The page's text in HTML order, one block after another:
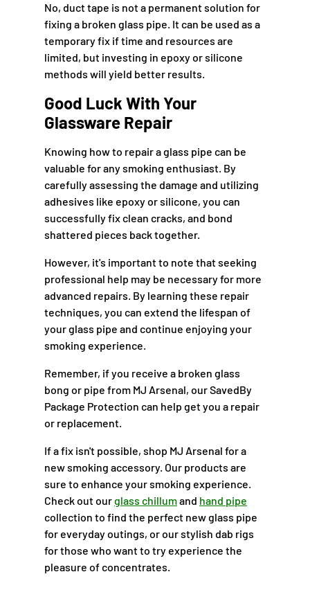
No, duct tape is not a permanent solution for
fixing a broken glass pipe. It can be used as a
temporary fix if time and resources are
limited, but investing in epoxy or silicone
methods will yield better results.
Good Luck With Your
Glassware Repair
Knowing how to repair a glass pipe can be
valuable for any smoking enthusiast. By
carefully assessing the damage and utilizing
adhesives like epoxy or silicone, you can
successfully fix clean cracks, and bond
shattered pieces back together.
However, it's important to note that seeking
professional help may be necessary for more
advanced repairs. By learning these repair
techniques, you can extend the lifespan of
your glass pipe and continue enjoying your
smoking experience.
Remember, if you receive a broken glass
bong or pipe from MJ Arsenal, our SavedBy
Package Protection can help get you a repair
or replacement.
If a fix isn't possible, shop MJ Arsenal for a
new smoking accessory. Our products are
sure to enhance your smoking experience.
Check out ourglass chillumand hand pipe
collection to find the perfect new glass pipe
for everyday outings, or our stylish dab rigs
for those who want to try experience the
pleasure of concentrates.